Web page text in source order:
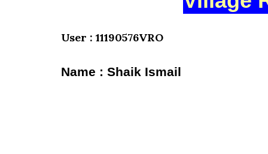
User : 11190576VRO
Name : Shaik Ismail